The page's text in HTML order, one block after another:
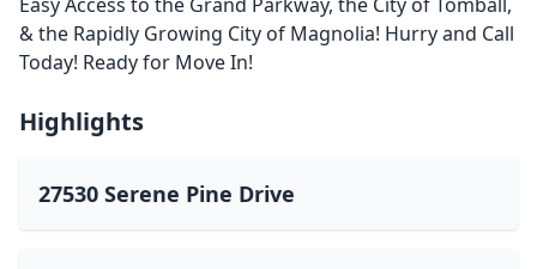
& the Rapidly Growing City of Magnolia! Hurry and Call
Today! Ready for Move In!
Highlights
27530 Serene Pine Drive